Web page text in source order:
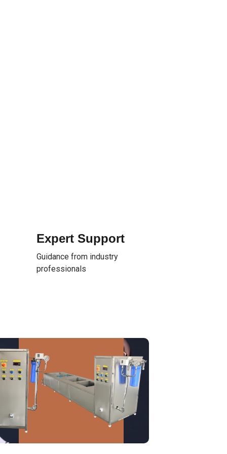
Expert Support
Guidance from industry
professionals